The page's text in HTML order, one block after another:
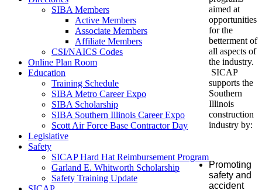
SIBA Members
Active Members
Associate Members
Affiliate Members
CSI/NAICS Codes
Online Plan Room
Education
Training Schedule
SIBA Metro Career Expo
SIBA Scholarship
SIBA Southern Illinois Career Expo
Scott Air Force Base Contractor Day
Legislative
Safety
SICAP Hard Hat Reimbursement Program
Garland E. Whitworth Scholarship
Safety Training Update
aimed at
opportunities
for the
betterment of
all aspects of
the industry.
SICAP
supports the
Southern
Illinois
construction
industry by:
Promoting
safety and
accident